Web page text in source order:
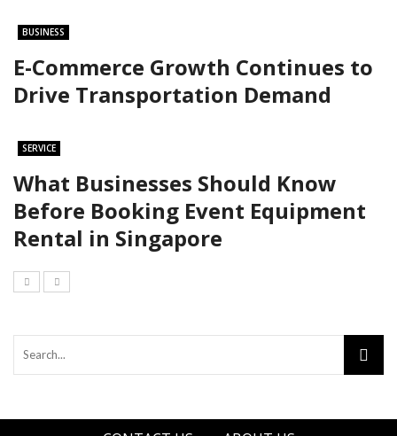
BUSINESS
E-Commerce Growth Continues to
Drive Transportation Demand
SERVICE
What Businesses Should Know
Before Booking Event Equipment
Rental in Singapore